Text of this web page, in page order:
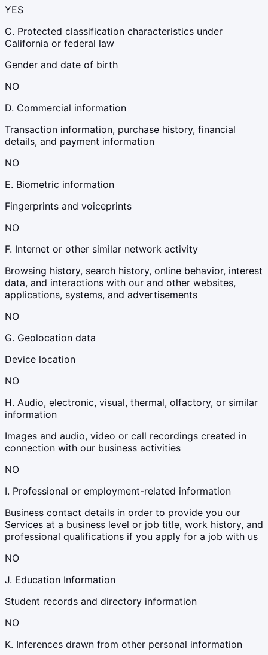
YES
C. Protected classification characteristics under
California or federal law
Gender and date of birth
NO
D. Commercial information
Transaction information, purchase history, financial
details, and payment information
NO
E. Biometric information
Fingerprints and voiceprints
NO
F. Internet or other similar network activity
Browsing history, search history, online behavior, interest
data, and interactions with our and other websites,
applications, systems, and advertisements
NO
G. Geolocation data
Device location
NO
H. Audio, electronic, visual, thermal, olfactory, or similar
information
Images and audio, video or call recordings created in
connection with our business activities
NO
I. Professional or employment-related information
Business contact details in order to provide you our
Services at a business level or job title, work history, and
professional qualifications if you apply for a job with us
NO
J. Education Information
Student records and directory information
NO
K. Inferences drawn from other personal information